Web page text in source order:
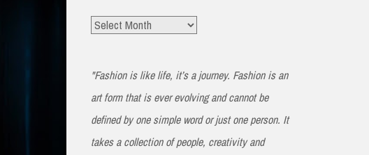
Archives
"Fashion is like life, it’s a journey. Fashion is an
art form that is ever evolving and cannot be
defined by one simple word or just one person. It
takes a collection of people, creativity and